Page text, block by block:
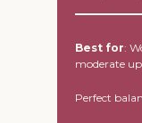
Best for:
moderate
Perfect